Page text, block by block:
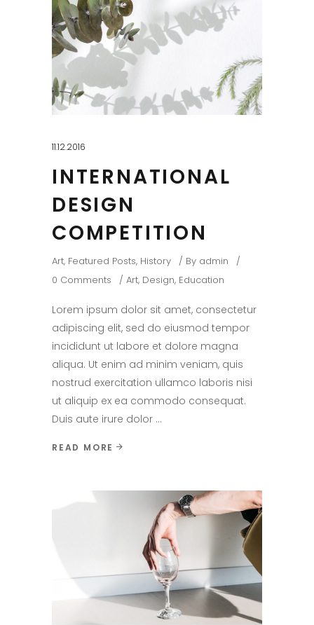
11.12.2016
INTERNATIONAL
DESIGN
COMPETITION
Art, Featured Posts, History By admin
0 Comments
Art, Design, Education
Lorem ipsum dolor sit amet, consectetur
adipiscing elit, sed do eiusmod tempor
incididunt ut labore et dolore magna
aliqua. Ut enim ad minim veniam, quis
nostrud exercitation ullamco laboris nisi
ut aliquip ex ea commodo consequat.
Duis aute irure dolor
READ MORE